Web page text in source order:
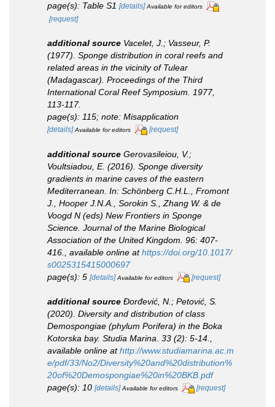
page(s): Table S1 [details] Available for editors
[request]
additional source Vacelet, J.; Vasseur, P.
(1977). Sponge distribution in coral reefs and
related areas in the vicinity of Tulear
(Madagascar). Proceedings of the Third
International Coral Reef Symposium.
1977,
113-117.
page(s): 115; note: Misapplication
[details] Available for editors [request]
additional source Gerovasileiou, V.;
Voultsiadou, E. (2016). Sponge diversity
gradients in marine caves of the eastern
Mediterranean. In: Schönberg C.H.L., Fromont
J., Hooper J.N.A., Sorokin S., Zhang W. & de
Voogd N (eds) New Frontiers in Sponge
Science. Journal of the Marine Biological
Association of the United Kingdom. 96: 407-
416.
available online at https://doi.org/10.1017/
s0025315415000697
page(s): 5 [details] Available for editors [request]
additional source Đorđević, N.; Petović, S.
(2020). Diversity and distribution of class
Demospongiae (phylum Porifera) in the Boka
Kotorska bay. Studia Marina. 33 (2): 5-14.,
available online at http://www.studiamarina.ac.m
e/pdf/33/No2/Diversity%20and%20distribution%
20of%20Demospongiae%20in%20BKB.pdf
page(s): 10 [details] Available for editors [request]